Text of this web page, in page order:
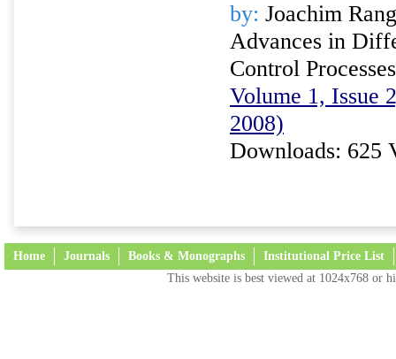
by: Joachim
Advances in
Control Processes
Volume 1, Issue
2008)
Downloads: 625
Home Journals Books & Monographs Institutional Price List
This website is best viewed at 1024x768 or